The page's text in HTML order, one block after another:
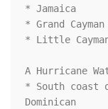
* Jamaica
* Grand Cayman
* Little
A Hurricane
* South coast
Dominican